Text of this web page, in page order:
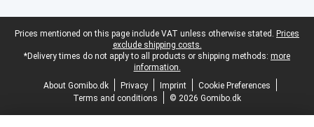
Legal footer
Prices mentioned on this page include VAT unless otherwise stated. Prices
exclude shipping costs.
*Delivery times do not apply to all products or shipping methods: more
information.
About Gomibo.dk
Privacy Imprint
Cookie Preferences
Terms and conditions
© 2026 Gomibo.dk